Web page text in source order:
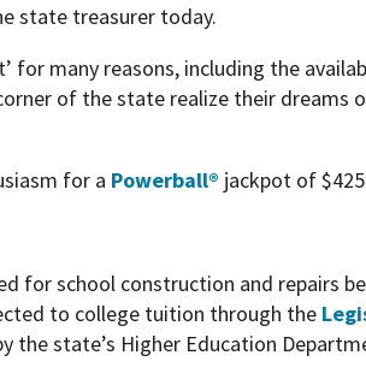
state treasurer today.
for many reasons, including the
of the state realize their dreams
for a Powerball® jackpot of
for school construction and repairs
to college tuition through the
the state’s Higher Education